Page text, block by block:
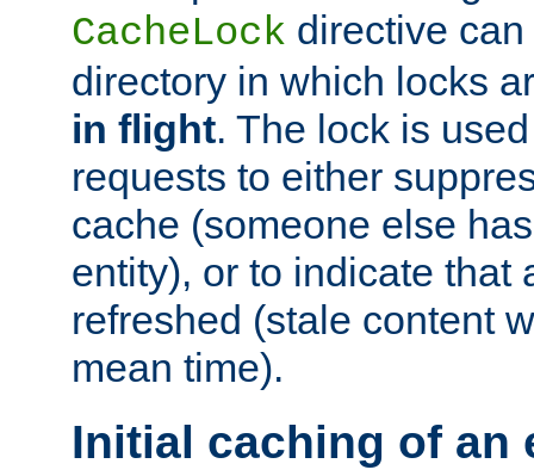
CacheLock directive
directory in which locks
in flight. The lock is
requests to either
cache (someone else
entity), or to indicate that
refreshed (stale content
mean time).
Initial caching of an